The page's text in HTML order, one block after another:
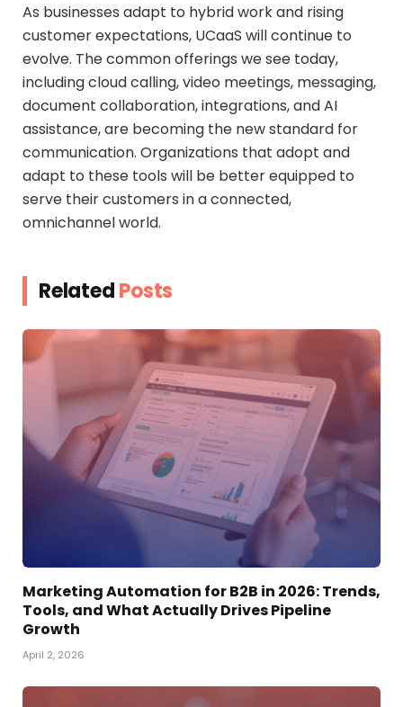
As businesses adapt to hybrid work and rising
customer expectations, UCaaS will continue to
evolve. The common offerings we see today,
including cloud calling, video meetings, messaging,
document collaboration, integrations, and AI
assistance, are becoming the new standard for
communication. Organizations that adopt and
adapt to these tools will be better equipped to
serve their customers in a connected,
omnichannel world.
RelatedPosts
Marketing Automation for B2B in 2026: Trends,
Tools, and What Actually Drives Pipeline
Growth
April 2, 2026